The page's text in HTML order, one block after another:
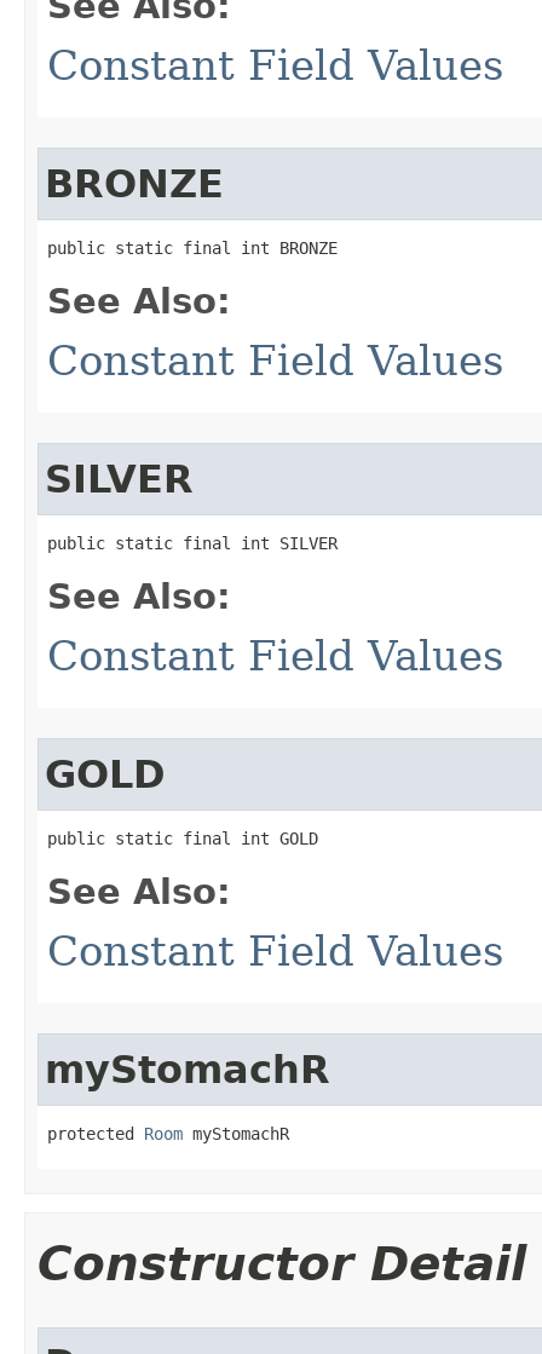
Constant Field Values
BRONZE
public static final int BRONZE
See Also:
Constant Field Values
SILVER
public static final int SILVER
See Also:
Constant Field Values
GOLD
public static final int GOLD
See Also:
Constant Field Values
myStomachR
protected Room myStomachR
Constructor Detail